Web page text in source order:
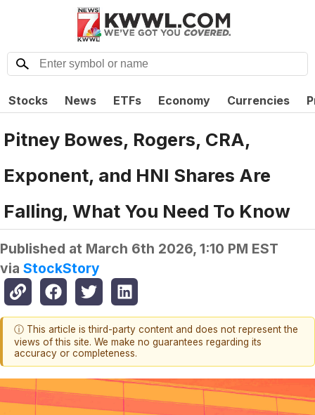
Stocks News ETFs Economy Currencies
Pitney Bowes, Rogers, CRA,
Exponent, and HNI Shares Are
Falling, What You Need To Know
Published at March 6th 2026, 1:10 PM EST
via StockStory
ⓘ This article is third-party content and does not represent the
views of this site. We make no guarantees regarding its
accuracy or completeness.